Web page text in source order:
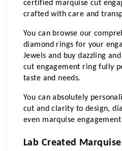
certified marquise cut
crafted with care and
You can browse our
diamond rings for your
Jewels and buy dazzling
cut engagement ring fully
taste and needs.
You can absolutely
cut and clarity to design,
even marquise
Lab Created